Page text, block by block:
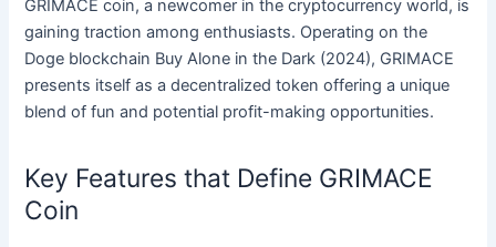
GRIMACE coin, a newcomer in the cryptocurrency world, is
gaining traction among enthusiasts. Operating on the
Doge blockchain Buy Alone in the Dark (2024), GRIMACE
presents itself as a decentralized token offering a unique
blend of fun and potential profit-making opportunities.
Key Features that Define GRIMACE
Coin